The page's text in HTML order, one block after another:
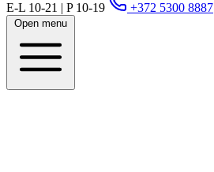
E-L 10-21 | P 10-19
+372 5300 8887
Open menu